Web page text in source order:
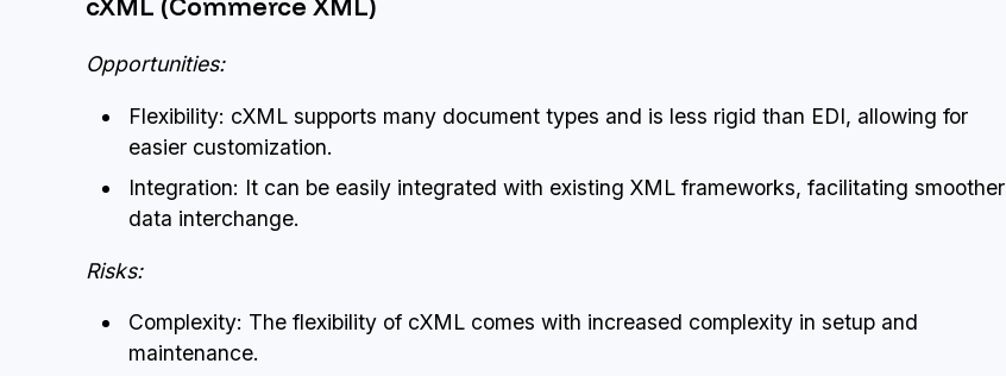
Opportunities:
Flexibility: cXML supports many document types and is less rigid than EDI, allowing for
easier customization.
Integration: It can be easily integrated with existing XML frameworks, facilitating smoother
data interchange.
Risks:
Complexity: The flexibility of cXML comes with increased complexity in setup and
maintenance.